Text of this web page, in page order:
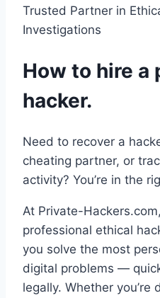
Trusted Partner in
Investigations
How to hire a
hacker.
Need to recover a
cheating partner, or
activity? You’re in the
At Private-
professional ethical
you solve the most
digital problems —
legally. Whether you’re